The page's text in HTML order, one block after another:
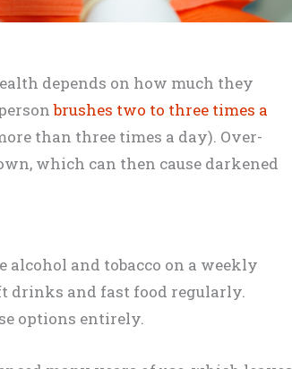
depends on how much they
brushes two to three times a
than three times a day). Over-
which can then cause darkened
alcohol and tobacco on a weekly
drinks and fast food regularly.
options entirely.